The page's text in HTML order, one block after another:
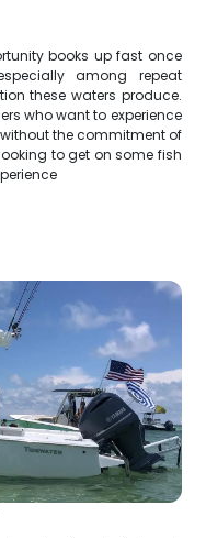
books up fast once
among repeat
these waters produce.
who want to experience
the commitment of
to get on some fish